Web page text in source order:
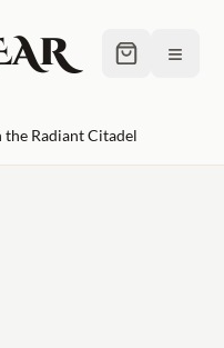
≡
the Radiant Citadel